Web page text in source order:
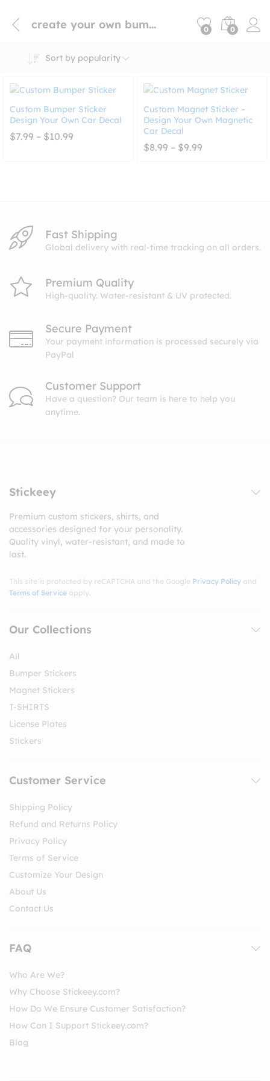
create your own bumper sticker 0 0
Sort by popularity
Custom Bumper Sticker
Design Your Own Car Decal
$7.99 – $10.99
Custom Magnet Sticker –
Design Your Own Magnetic
Car Decal
$8.99 – $9.99Price
Fast Shipping
Global delivery with real-time tracking on all orders.
Premium Quality
High-quality. Water-resistant & UV protected.
Secure Payment
Your payment information is processed securely via
PayPal
Customer Support
Have a question? Our team is here to help you
anytime.
Stickeey
Premium custom stickers, shirts, and
accessories designed for your personality.
Quality vinyl, water-resistant, and made to
last.
This site is protected by reCAPTCHA and the Google Privacy Policy and
Terms of Service apply.
Our Collections
All
Bumper Stickers
Magnet Stickers
T-SHIRTS
License Plates
Stickers
Customer Service
Shipping Policy
Refund and Returns Policy
Privacy Policy
Terms of Service
Customize Your Design
About Us
Contact Us
FAQ
Who Are We?
Why Choose Stickeey.com?
How Do We Ensure Customer Satisfaction?
How Can I Support Stickeey.com?
Blog